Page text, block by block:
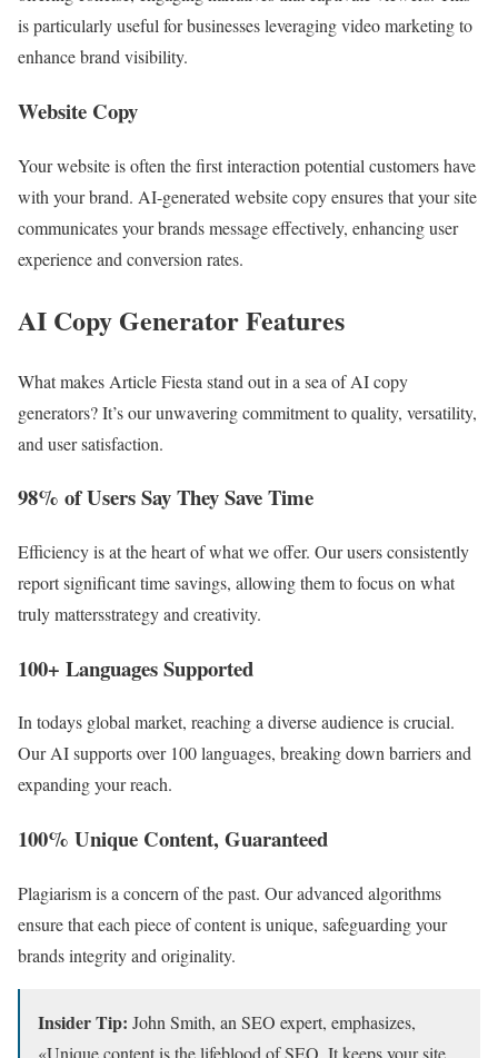
is particularly useful for businesses leveraging video marketing to
enhance brand visibility.
Website Copy
Your website is often the first interaction potential customers have
with your brand. AI-generated website copy ensures that your site
communicates your brands message effectively, enhancing user
experience and conversion rates.
AI Copy Generator Features
What makes Article Fiesta stand out in a sea of AI copy
generators? It’s our unwavering commitment to quality, versatility,
and user satisfaction.
98% of Users Say They Save Time
Efficiency is at the heart of what we offer. Our users consistently
report significant time savings, allowing them to focus on what
truly mattersstrategy and creativity.
100+ Languages Supported
In todays global market, reaching a diverse audience is crucial.
Our AI supports over 100 languages, breaking down barriers and
expanding your reach.
100% Unique Content, Guaranteed
Plagiarism is a concern of the past. Our advanced algorithms
ensure that each piece of content is unique, safeguarding your
brands integrity and originality.
Insider Tip: John Smith, an SEO expert, emphasizes,
«Unique content is the lifeblood of SEO. It keeps your site